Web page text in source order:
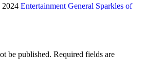
2024 Entertainment General Sparkles of
be published. Required fields are